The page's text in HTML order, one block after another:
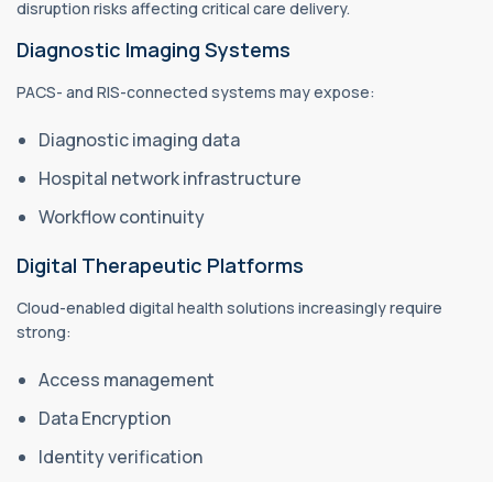
disruption risks affecting critical care delivery.
Diagnostic Imaging Systems
PACS- and RIS-connected systems may expose:
Diagnostic imaging data
Hospital network infrastructure
Workflow continuity
Digital Therapeutic Platforms
Cloud-enabled digital health solutions increasingly require
strong:
Access management
Data Encryption
Identity verification